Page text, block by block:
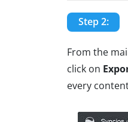
Step 2:
From the
click on
every